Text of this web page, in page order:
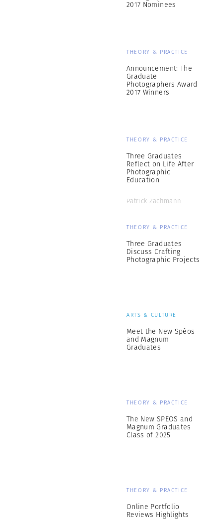
2017 Nominees
THEORY & PRACTICE
Announcement: The
Graduate
Photographers Award
2017 Winners
THEORY & PRACTICE
Three Graduates
Reflect on Life After
Photographic
Education
Patrick Zachmann
THEORY & PRACTICE
Three Graduates
Discuss Crafting
Photographic Projects
ARTS & CULTURE
Meet the New Spéos
and Magnum
Graduates
THEORY & PRACTICE
The New SPEOS and
Magnum Graduates
Class of 2025
THEORY & PRACTICE
Online Portfolio
Reviews Highlights